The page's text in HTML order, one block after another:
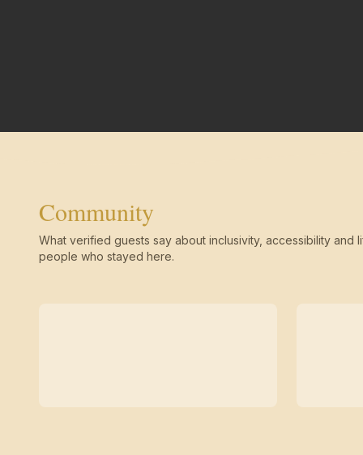
Community
What verified guests say about inclusivity, accessibility and
people who stayed here.